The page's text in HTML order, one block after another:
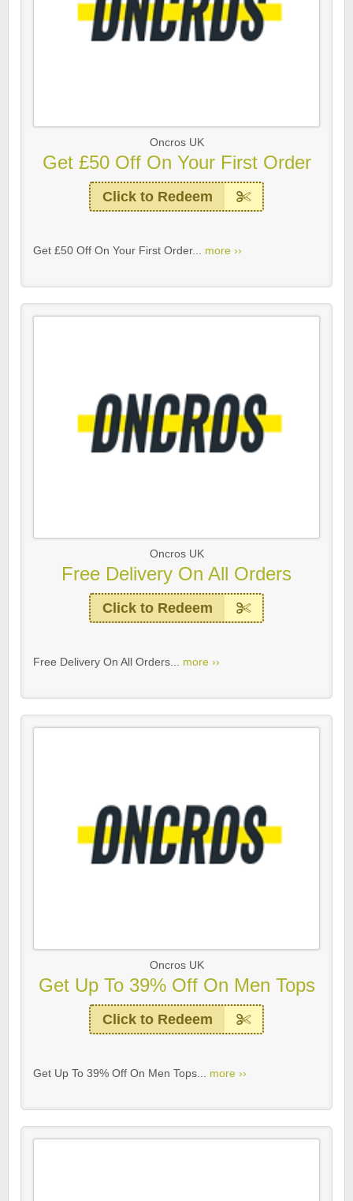
Oncros UK
Get £50 Off On Your First Order
Click to Redeem
Get £50 Off On Your First Order... more ››
Oncros UK
Free Delivery On All Orders
Click to Redeem
Free Delivery On All Orders... more ››
Oncros UK
Get Up To 39% Off On Men Tops
Click to Redeem
Get Up To 39% Off On Men Tops... more ››